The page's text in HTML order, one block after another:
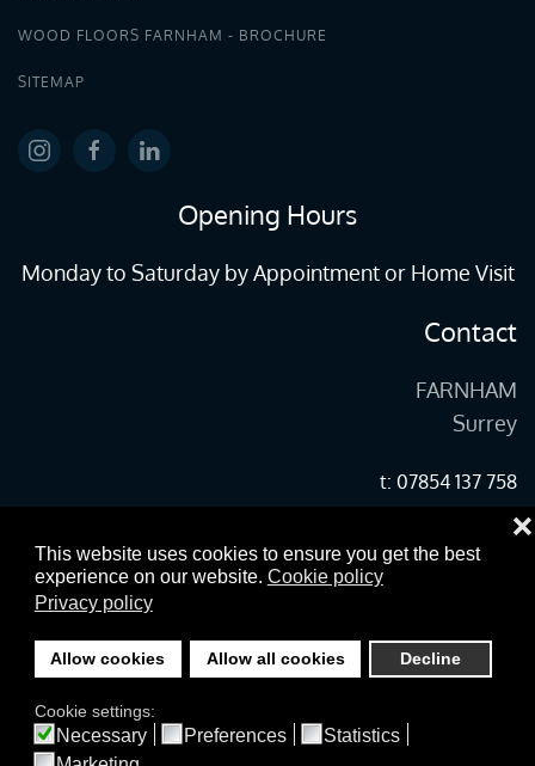
This website uses cookies to ensure you get the best
experience on our website. Cookie policy
Privacy policy
Allow cookies Allow all cookies Decline
❌
Cookie settings:
Necessary Preferences
Statistics
WOOD FLOORS FARNHAM - BROCHURE
SITEMAP
Opening Hours
Monday to Saturday by Appointment or Home Visit
Contact
FARNHAM
Surrey
t: 07854 137 758
martin@beautifulwoodfloors.co.uk
©2026Copyright woodfloors-farnham.co.uk All Rights Reserved.
designed and built by yeswedowebsites.com